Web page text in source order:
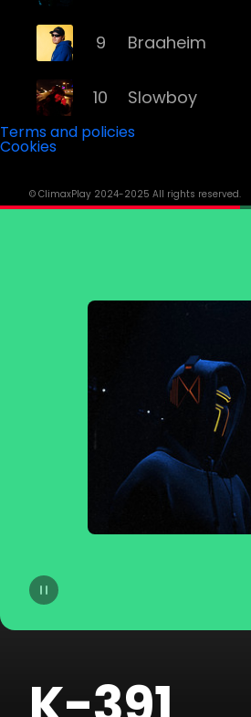
9 Braaheim
10 Slowboy
12 Da Tweekaz
Soppgirobygget
Braaten
Golfklubb
18 Idun Nicoline
21 Lemaitre
Terms and policies
Cookies
© ClimaxPlay 2024-2025 All rights reserved.